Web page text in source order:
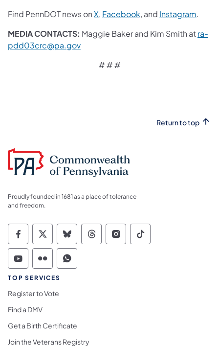
Find PennDOT news onX, Facebook, and Instagram.
MEDIA CONTACTS: Maggie Baker and Kim Smith atra-
pdd03crc@pa.gov
# # #
Return to top
Proudly founded in 1681 as a place of tolerance
and freedom.
Commonwealth of Pennsylvania Social
Commonwealth of Pennsylvania
Commonwealth of Pennsylvania
Commonwealth of
Commonwealth of
Commonwealth
Commonwealth of Pennsylvania Social
Commonwealth of Pennsylvania
Commonwealth of Pennsylvania
TOP SERVICES
Register to Vote
Find a DMV
Get a Birth Certificate
Join the Veterans Registry